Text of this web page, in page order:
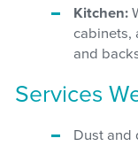
Kitchen:
cabinets,
and
Services
Dust and